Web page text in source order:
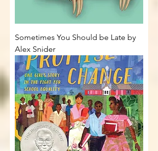
Sometimes You Should be Late by
Alex Snider